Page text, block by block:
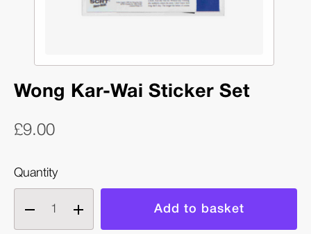
Wong Kar-Wai Sticker Set
£9.00
Quantity
Decrease
quantity
Increase
quantity